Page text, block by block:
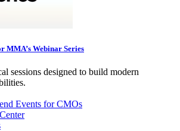
MMA’s Webinar Series
sessions designed to build modern
Events for CMOs